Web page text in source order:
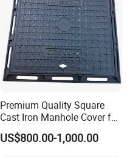
Premium Quality Square
Cast Iron Manhole Cover for
Urban Use
US$800.00-1,000.00